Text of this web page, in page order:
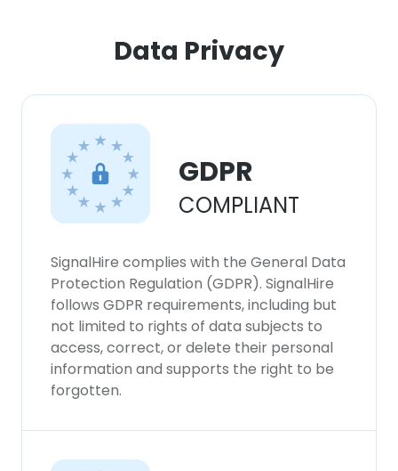
Data Privacy
GDPR
COMPLIANT
SignalHire complies with the General Data
Protection Regulation (GDPR). SignalHire
follows GDPR requirements, including but
not limited to rights of data subjects to
access, correct, or delete their personal
information and supports the right to be
forgotten.
DECLINE ALL